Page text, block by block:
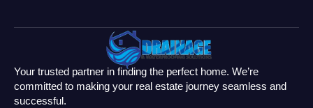
Your trusted partner in finding the perfect home. We’re
committed to making your real estate journey seamless and
successful.